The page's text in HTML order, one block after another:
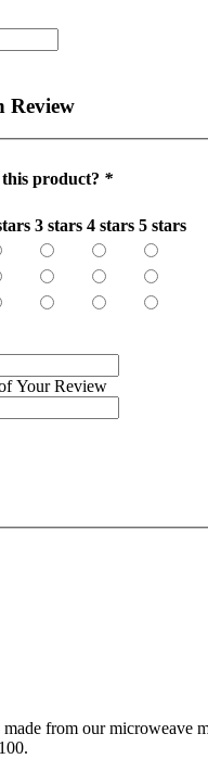
Review
product? *
3 stars 4 stars 5 stars
Your Review
from our microweave